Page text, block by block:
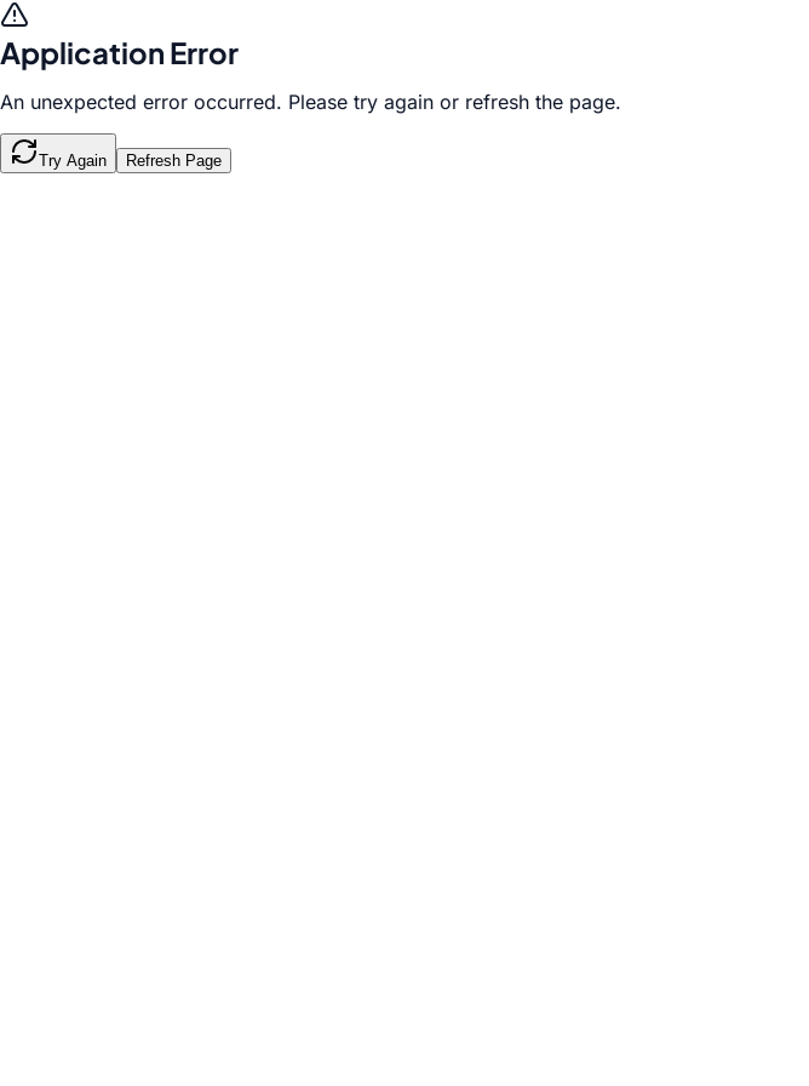
Application Error
An unexpected error occurred. Please try again or refresh the page.
Try Again Refresh Page